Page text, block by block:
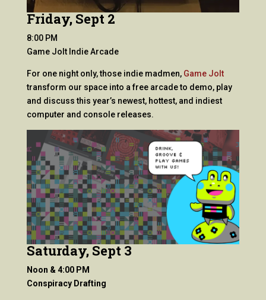
Friday, Sept 2
8:00 PM
Game Jolt Indie Arcade
For one night only, those indie madmen, Game Jolt
transform our space into a free arcade to demo, play
and discuss this year’s newest, hottest, and indiest
computer and console releases.
Saturday, Sept 3
Noon & 4:00 PM
Conspiracy Drafting